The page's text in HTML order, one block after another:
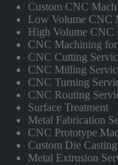
Custom CNC
Low Volume CNC
High Volume CNC
CNC Machining for
CNC Cutting
CNC Milling
CNC Turning
CNC Routing
Surface Treatment
Metal Fabrication
CNC Prototype
Custom Die
Metal Extrusion